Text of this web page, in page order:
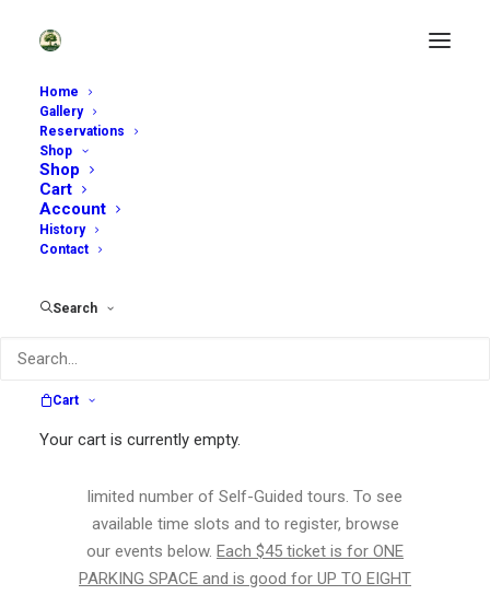
Home
Gallery
Reservations
Shop
Shop
Cart
Account
History
Contact
Search
Cart
Your cart is currently empty.
limited number of Self-Guided tours. To see
available time slots and to register, browse
our events below. Each $45 ticket is for ONE
PARKING SPACE and is good for UP TO EIGHT